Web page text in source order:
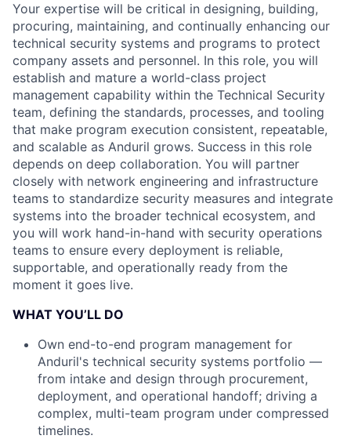
Your expertise will be critical in designing, building,
procuring, maintaining, and continually enhancing our
technical security systems and programs to protect
company assets and personnel. In this role, you will
establish and mature a world-class project
management capability within the Technical Security
team, defining the standards, processes, and tooling
that make program execution consistent, repeatable,
and scalable as Anduril grows. Success in this role
depends on deep collaboration. You will partner
closely with network engineering and infrastructure
teams to standardize security measures and integrate
systems into the broader technical ecosystem, and
you will work hand-in-hand with security operations
teams to ensure every deployment is reliable,
supportable, and operationally ready from the
moment it goes live.
WHAT YOU’LL DO
Own end-to-end program management for
Anduril's technical security systems portfolio —
from intake and design through procurement,
deployment, and operational handoff; driving a
complex, multi-team program under compressed
timelines.